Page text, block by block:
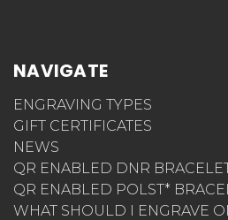
NAVIGATE
ENGRAVING TYPES
GIFT CERTIFICATES
NEWS
QR ENABLED DNR
QR ENABLED POLST*
WHAT SHOULD I ENGRAVE